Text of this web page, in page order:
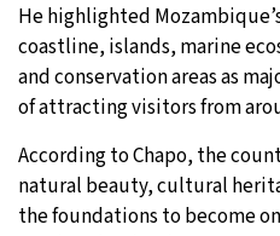
He highlighted
coastline, islands, marine
and conservation areas as
of attracting visitors from
According to Chapo, the
natural beauty, cultural
the foundations to become